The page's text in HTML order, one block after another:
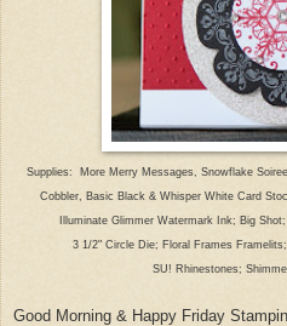
Supplies: More Merry Messages, Snowflake Soiree
Cobbler, Basic Black & Whisper White Card
Illuminate Glimmer Watermark Ink; Big
3 1/2" Circle Die; Floral Frames Fr
SU! Rhinestones;
Good Morning & Happy Friday